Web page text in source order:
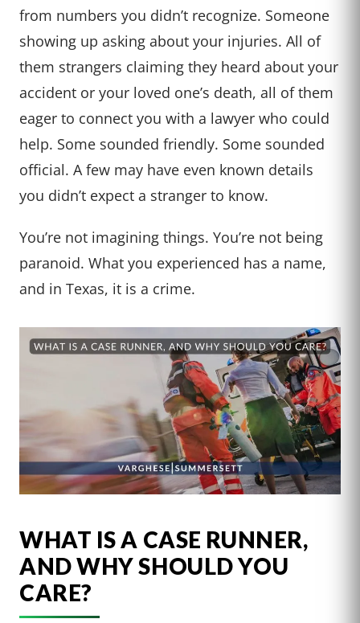
from numbers you didn’t recognize. Someone
showing up asking about your injuries. All of
them strangers claiming they heard about your
accident or your loved one’s death, all of them
eager to connect you with a lawyer who could
help. Some sounded friendly. Some sounded
official. A few may have even known details
you didn’t expect a stranger to know.
You’re not imagining things. You’re not being
paranoid. What you experienced has a name,
and in Texas, it is a crime.
WHAT IS A CASE RUNNER,
AND WHY SHOULD YOU
CARE?